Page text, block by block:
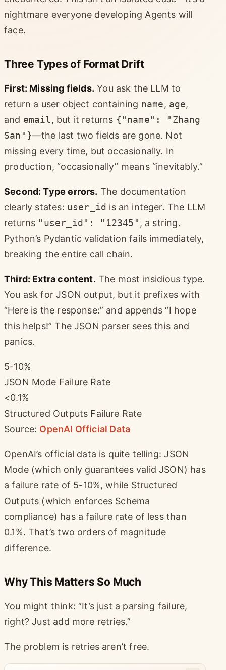
nightmare everyone developing Agents will
face.
Three Types of Format Drift
First: Missing fields. You ask the LLM to
return a user object containing name, age,
and email, but it returns {"name": "Zhang
San"}—the last two fields are gone. Not
missing every time, but occasionally. In
production, “occasionally” means “inevitably.”
Second: Type errors. The documentation
clearly states: user_id is an integer. The LLM
returns "user_id": "12345", a string.
Python’s Pydantic validation fails immediately,
breaking the entire call chain.
Third: Extra content. The most insidious type.
You ask for JSON output, but it prefixes with
“Here is the response:” and appends “I hope
this helps!” The JSON parser sees this and
panics.
5-10%
JSON Mode Failure Rate
<0.1%
Structured Outputs Failure Rate
Source: OpenAI Official Data
OpenAI’s official data is quite telling: JSON
Mode (which only guarantees valid JSON) has
a failure rate of 5-10%, while Structured
Outputs (which enforces Schema
compliance) has a failure rate of less than
0.1%. That’s two orders of magnitude
difference.
Why This Matters So Much
You might think: “It’s just a parsing failure,
right? Just add more retries.”
The problem is retries aren’t free.